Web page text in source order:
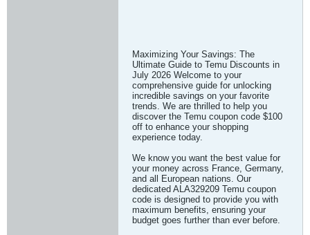
Maximizing Your Savings: The
Ultimate Guide to Temu Discounts in
July 2026 Welcome to your
comprehensive guide for unlocking
incredible savings on your favorite
trends. We are thrilled to help you
discover the Temu coupon code $100
off to enhance your shopping
experience today.
We know you want the best value for
your money across France, Germany,
and all European nations. Our
dedicated ALA329209 Temu coupon
code is designed to provide you with
maximum benefits, ensuring your
budget goes further than ever before.